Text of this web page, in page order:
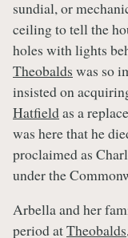
sundial, or
ceiling to tell the
holes with lights
Theobalds was so
insisted on
Hatfieldas a
was here that he
proclaimed as
under the
Arbella and her
period atTheobalds